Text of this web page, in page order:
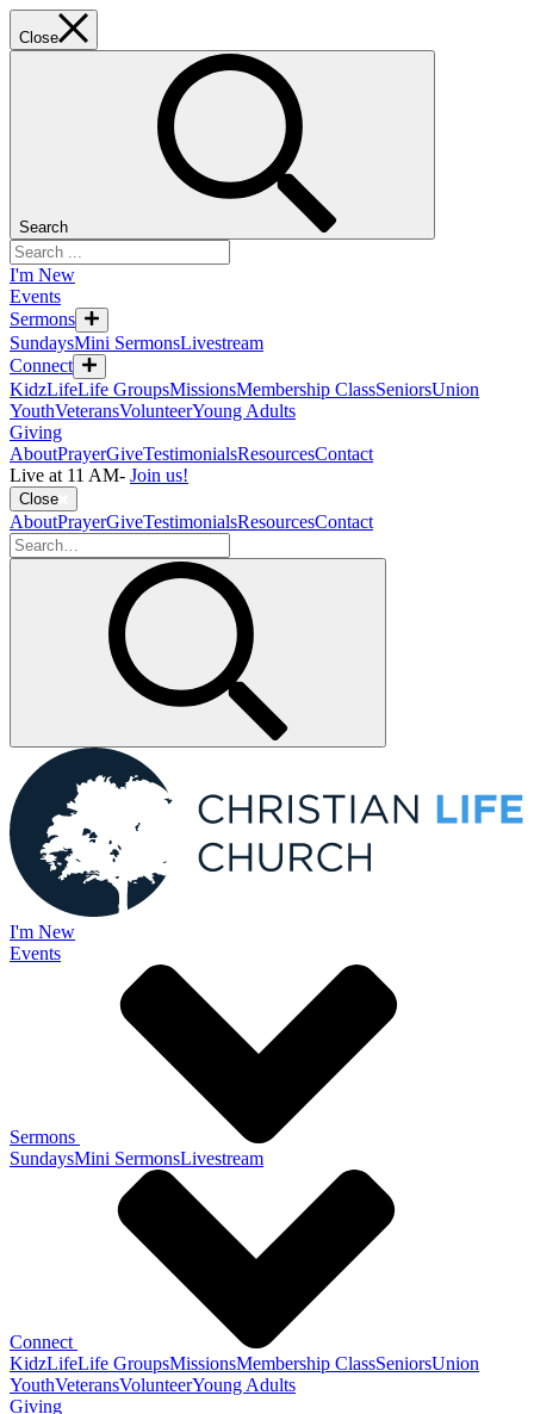
Close
Search
I'm New
Events
Sermons
SundaysMini SermonsLivestream
Connect
KidzLifeLife GroupsMissionsMembership ClassSeniorsUnion
YouthVeteransVolunteerYoung Adults
Giving
AboutPrayerGiveTestimonialsResourcesContact
Live at 11 AM- Join us!
Close
AboutPrayerGiveTestimonialsResourcesContact
I'm New
Events
Sermons
SundaysMini SermonsLivestream
Connect
KidzLifeLife GroupsMissionsMembership ClassSeniorsUnion
YouthVeteransVolunteerYoung Adults
Giving